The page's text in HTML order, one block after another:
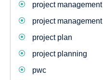
project management
project
project plan
project planning
pwc